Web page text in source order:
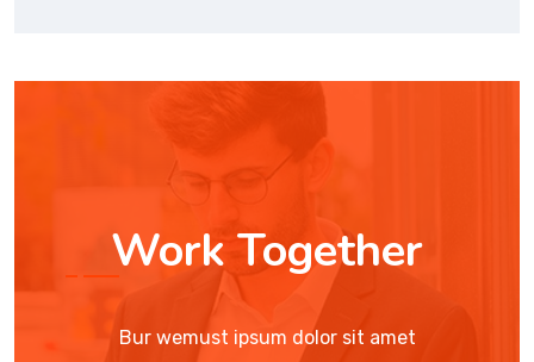
Work Together
Bur wemust ipsum dolor sit amet